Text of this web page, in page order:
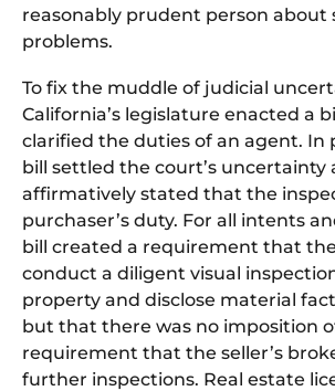
reasonably prudent person about
problems.
To fix the muddle of judicial
California’s legislature enacted a
clarified the duties of an agent. In
bill settled the court’s uncertainty
affirmatively stated that the
purchaser’s duty. For all intents
bill created a requirement that
conduct a diligent visual
property and disclose material
but that there was no imposition
requirement that the seller’s
further inspections. Real estate